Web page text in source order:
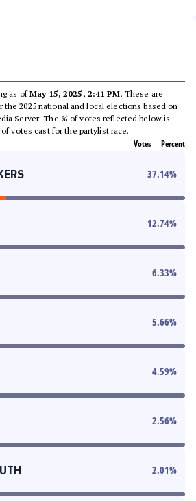
as ofMay 15, 2025, 2:41 PM. These are
2025 national and local elections based on
Server. The % of votes reflected below is
votes cast for the partylist race.
Votes Percent
37.14%
12.74%
6.33%
5.66%
4.59%
2.56%
2.01%